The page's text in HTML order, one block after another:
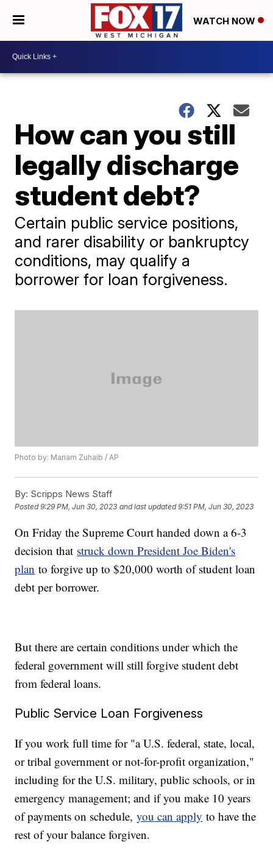
WATCH NOW
How can you still
legally discharge
student debt?
Certain public service positions,
and rarer disability or bankruptcy
conditions, may qualify a
borrower for loan forgiveness.
Photo by: Mariam Zuhaib / AP
By: Scripps News Staff
Posted9:29 PM, Jun 30, 2023 and last updated 9:51 PM, Jun 30, 2023
On Friday the Supreme Court handed down a 6-3
decision that struck down President Joe Biden's
plan to forgive up to $20,000 worth of student loan
debt per borrower.
But there are certain conditions under which the
federal government will still forgive student debt
from federal loans.
Public Service Loan Forgiveness
If you work full time for "a U.S. federal, state, local,
or tribal government or not-for-profit organization,"
including for the U.S. military, public schools, or in
emergency management; and if you make 10 years
of payments on schedule,you can apply to have the
rest of your balance forgiven.